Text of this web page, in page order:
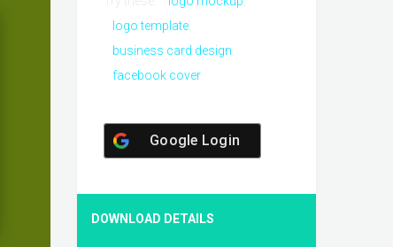
logo template
business card design
facebook cover
Google Login
DOWNLOAD DETAILS